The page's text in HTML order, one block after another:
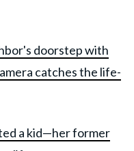
doorstep with
catches the life-
a kid—her former